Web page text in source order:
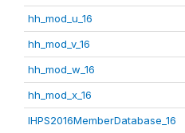
hh_mod_u_16
hh_mod_v_16
hh_mod_w_16
hh_mod_x_16
IHPS2016MemberDatabase_16